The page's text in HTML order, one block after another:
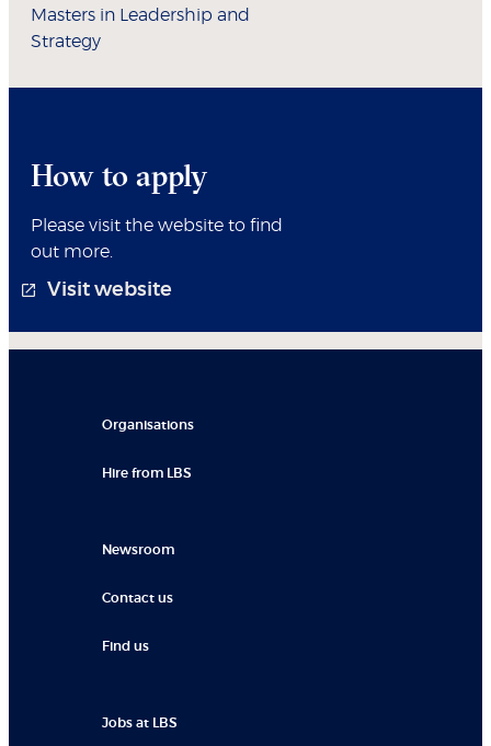
Masters in Leadership and
Strategy
How to apply
Please visit the website to find
out more.
Visit website
Organisations
Hire from LBS
Newsroom
Contact us
Find us
Jobs at LBS